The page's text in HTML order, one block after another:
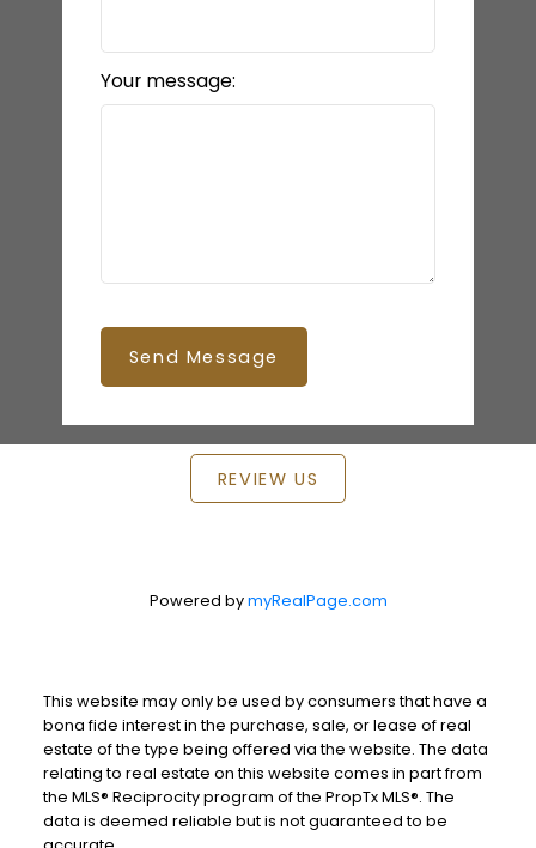
Your message:
Send Message
REVIEW US
Powered bymyRealPage.com
This website may only be used by consumers that have a
bona fide interest in the purchase, sale, or lease of real
estate of the type being offered via the website. The data
relating to real estate on this website comes in part from
the MLS® Reciprocity program of the PropTx MLS®. The
data is deemed reliable but is not guaranteed to be